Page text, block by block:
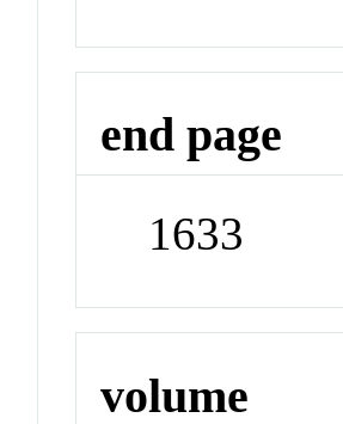
end page
1633
volume